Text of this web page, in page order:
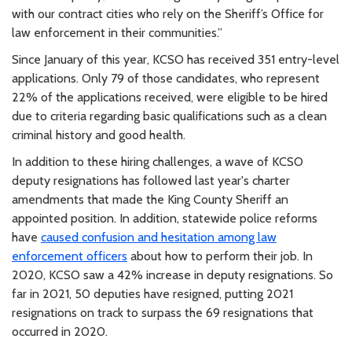
with our contract cities who rely on the Sheriff’s Office for
law enforcement in their communities.”
Since January of this year, KCSO has received 351 entry-level
applications. Only 79 of those candidates, who represent
22% of the applications received, were eligible to be hired
due to criteria regarding basic qualifications such as a clean
criminal history and good health.
In addition to these hiring challenges, a wave of KCSO
deputy resignations has followed last year's charter
amendments that made the King County Sheriff an
appointed position. In addition, statewide police reforms
have caused confusion and hesitation among law
enforcement officers about how to perform their job. In
2020, KCSO saw a 42% increase in deputy resignations. So
far in 2021, 50 deputies have resigned, putting 2021
resignations on track to surpass the 69 resignations that
occurred in 2020.